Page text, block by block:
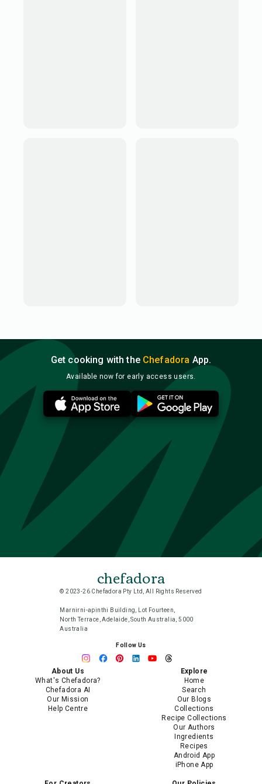
Get cooking with the Chefadora App.
Available now for early access users.
chefadora
© 2023-26 Chefadora Pty Ltd, All Rights Reserved
Marnirni-apinthi Building, Lot Fourteen,
North Terrace, Adelaide, South Australia, 5000
Australia
Follow Us
About Us
What's Chefadora?
Chefadora AI
Our Mission
Help Centre
Explore
Home
Search
Our Blogs
Collections
Recipe Collections
Our Authors
Ingredients
Recipes
Android App
iPhone App